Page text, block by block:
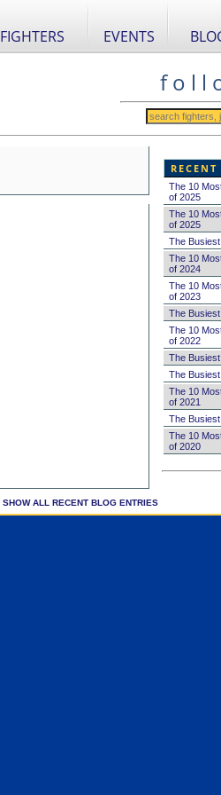
FIGHTERS EVENTS
f o l l
SHOW ALL RECENT BLOG ENTRIES
The 10
of 2025
The 10
of 2025
The
The 10
of 2024
The 10
of 2023
The
The 10
of 2022
The
The
The 10
of 2021
The
The 10
of 2020